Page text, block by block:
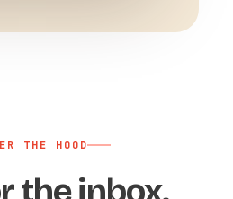
THE HOOD